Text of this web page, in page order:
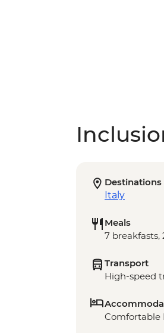
Destinations
Italy
Meals
7 breakfasts,
Transport
High-speed
Comfortable